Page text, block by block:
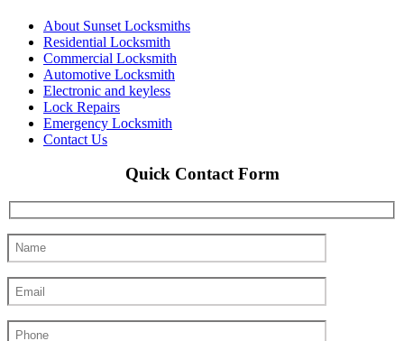
About Sunset Locksmiths
Residential Locksmith
Commercial Locksmith
Automotive Locksmith
Electronic and keyless
Lock Repairs
Emergency Locksmith
Contact Us
Quick Contact Form